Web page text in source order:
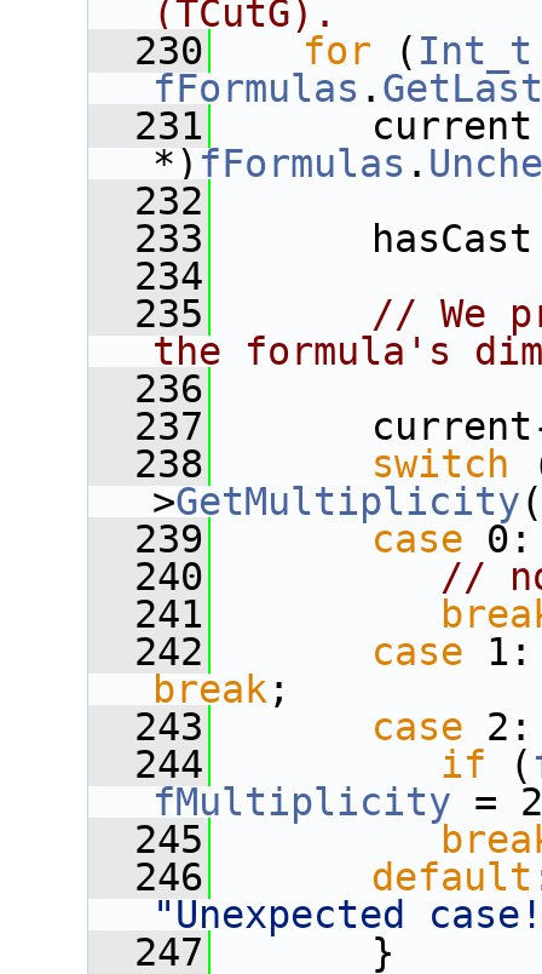
(TCutG).
  230
for ( Int_t
fFormulas . GetLast
  231
current
*) fFormulas .
  232
  233
hasCast
  234
  235
// We
the formula's
  236
  237
current-
  238
switch
>GetMultiplicity
  239
case 0:
  240
//
  241
  242
case
break ;
  243
case 2:
  244
if (
fMultiplicity =
  245
  246
default
"Unexpected
  247
}